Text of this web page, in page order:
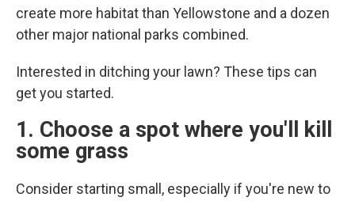
create more habitat than Yellowstone and a dozen
other major national parks combined.
Interested in ditching your lawn? These tips can
get you started.
1. Choose a spot where you'll kill
some grass
Consider starting small, especially if you're new to